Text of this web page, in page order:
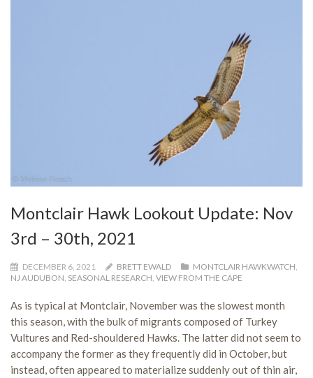
Montclair Hawk Lookout Update: Nov
3rd – 30th, 2021
DECEMBER 6, 2021 BRETT EWALD MONTCLAIR HAWKWATCH
NJ AUDUBON SEASONAL RESEARCH VIEW FROM THE CAPE
As is typical at Montclair, November was the slowest month
this season, with the bulk of migrants composed of Turkey
Vultures and Red-shouldered Hawks. The latter did not seem to
accompany the former as they frequently did in October, but
instead, often appeared to materialize suddenly out of thin air,